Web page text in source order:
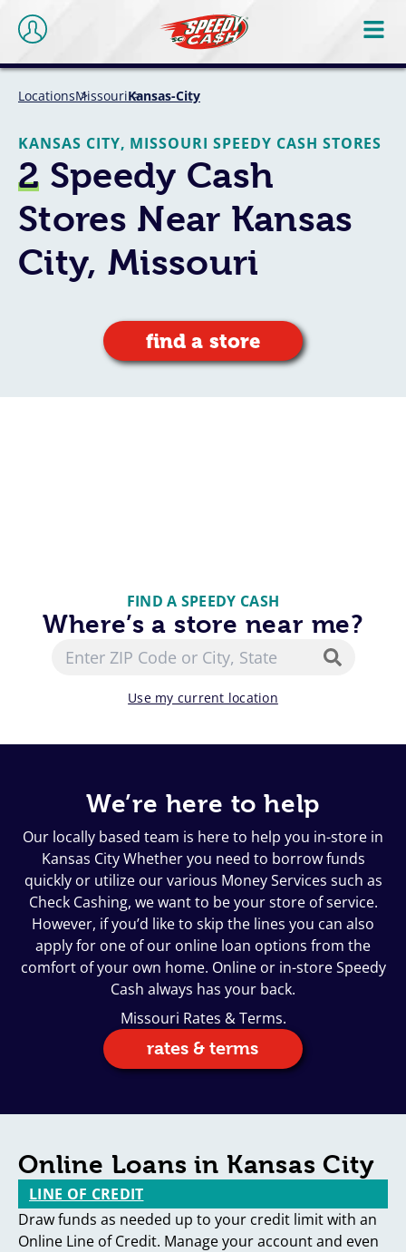
LocationsMissouriKansas-City
KANSAS CITY, MISSOURI SPEEDY CASH STORES
2 Speedy Cash
Stores Near Kansas
City, Missouri
find a store
FIND A SPEEDY CASH
Where’s a store near me?
Use my current location
We’re here to help
Our locally based team is here to help you in-store in
Kansas City Whether you need to borrow funds
quickly or utilize our various Money Services such as
Check Cashing, we want to be your store of service.
However, if you’d like to skip the lines you can also
apply for one of our online loan options from the
comfort of your own home. Online or in-store Speedy
Cash always has your back.
Missouri Rates & Terms.
rates & terms
Online Loans in Kansas City
LINE OF CREDIT
Draw funds as needed up to your credit limit with an
Online Line of Credit. Manage your account and even